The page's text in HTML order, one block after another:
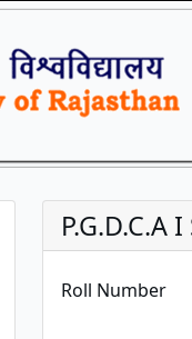
P.G.D.C.A
Roll Number